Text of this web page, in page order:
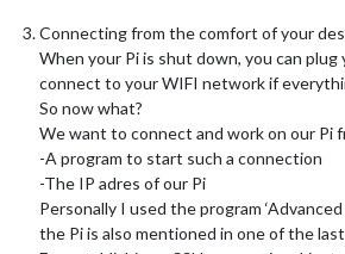
Connecting from the comfort of your
When your Pi is shut down, you can
connect to your WIFI network if
So now what?
We want to connect and work on our Pi
-A program to start such a connection
-The IP adres of our Pi
Personally I used the program
the Pi is also mentioned in one of the